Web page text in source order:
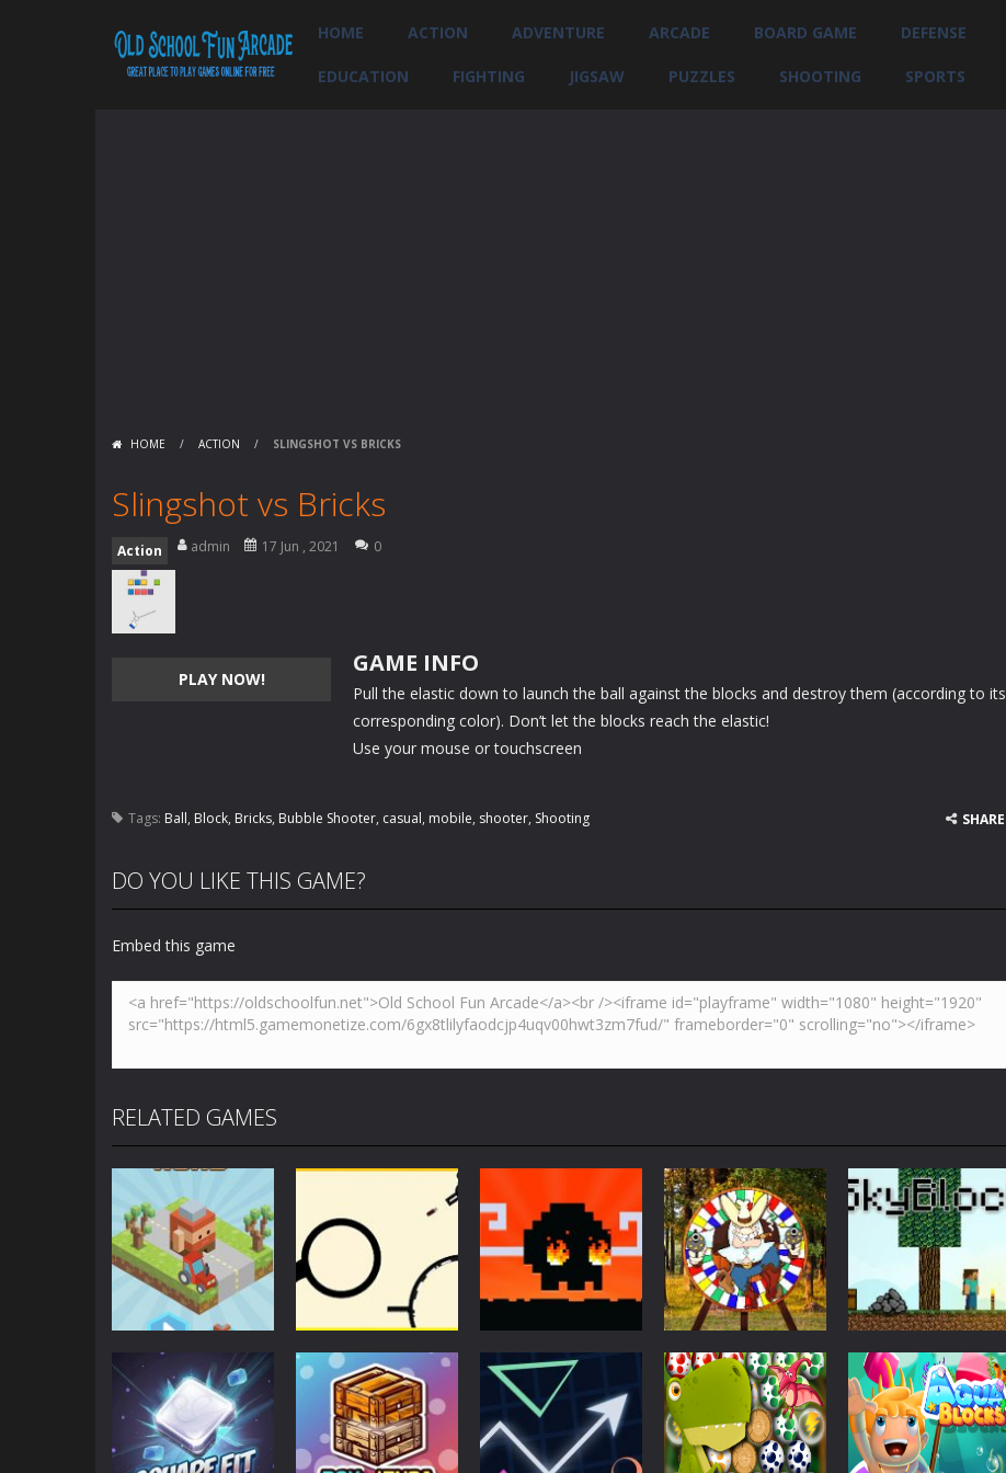
HOME ACTION ADVENTURE ARCADE BOARD GAME DEFENSE
EDUCATION FIGHTING JIGSAW PUZZLES SHOOTING SPORTS
HOME / ACTION / SLINGSHOT VS BRICKS
Slingshot vs Bricks
Action admin 17 Jun , 2021 0
PLAY NOW!
GAME INFO
Pull the elastic down to launch the ball against the blocks and destroy them (according to its
corresponding color). Don’t let the blocks reach the elastic!
Use your mouse or touchscreen
Tags: Ball, Block, Bricks, Bubble Shooter, casual, mobile, shooter, Shooting SHARE
DO YOU LIKE THIS GAME?
Embed this game
RELATED GAMES
Action
Blocky Road
Action
Rodha
Action
Mad Dash
Action
Throwing Knife
Action
Skyblock
Minecraft